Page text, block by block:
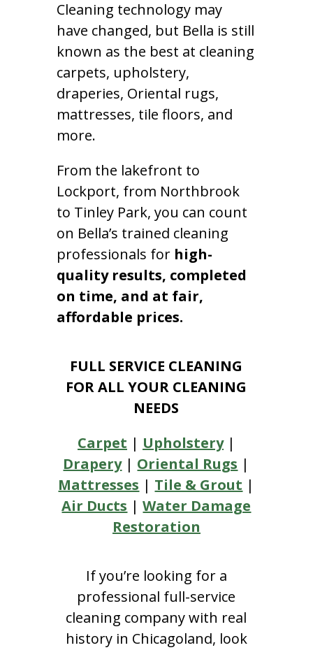
Cleaning technology may
have changed, but Bella is still
known as the best at cleaning
carpets, upholstery,
draperies, Oriental rugs,
mattresses, tile floors, and
more.
From the lakefront to
Lockport, from Northbrook
to Tinley Park, you can count
on Bella’s trained cleaning
professionals for high-
quality results, completed
on time, and at fair,
affordable prices.
FULL SERVICE CLEANING
FOR ALL YOUR CLEANING
NEEDS
Carpet | Upholstery|
Drapery| Oriental Rugs |
Mattresses | Tile & Grout |
Air Ducts |Water Damage
Restoration
If you’re looking for a
professional full-service
cleaning company with real
history in Chicagoland, look